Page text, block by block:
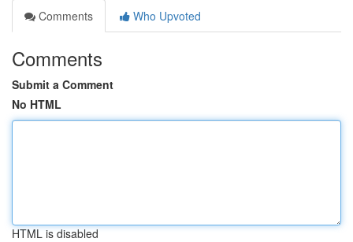
Comments
Who Upvoted
Comments
Submit a Comment
No HTML
HTML is disabled